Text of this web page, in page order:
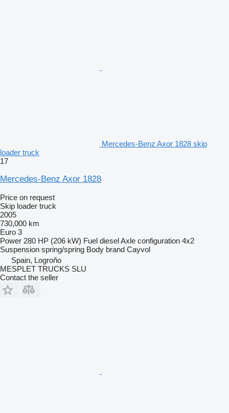
Mercedes-Benz Axor 1828 skip
loader truck
17
Mercedes-Benz Axor 1828
Price on request
Skip loader truck
2005
730,000 km
Euro 3
Power 280 HP (206 kW) Fuel dieselAxle configuration 4x2
Suspension spring/spring Body brand Cayvol
Spain, Logroño
MESPLET TRUCKS SLU
Contact the seller